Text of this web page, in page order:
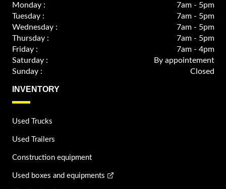
Monday :
7am - 5pm
Tuesday :
7am - 5pm
Wednesday :
7am - 5pm
Thursday :
7am - 5pm
Friday :
7am - 4pm
Saturday :
By appointement
Sunday :
Closed
INVENTORY
Used Trucks
Used Trailers
Construction equipment
Used boxes and equipments